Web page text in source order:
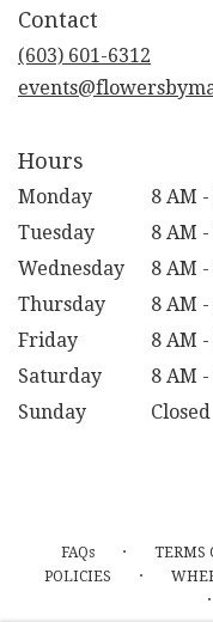
Contact
(603) 601-6312
Hours
Monday
8 AM
Tuesday
8 AM
Wednesday
8 AM
Thursday
8 AM
Friday
8 AM
Saturday
8 AM
Sunday
Closed
FAQs · TERMS
POLICIES ·
·